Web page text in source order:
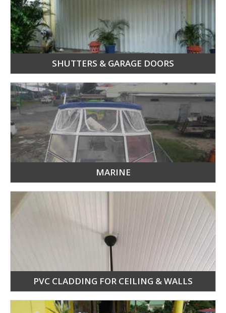
SHUTTERS & GARAGE DOORS
MARINE
PVC CLADDING FOR CEILING & WALLS